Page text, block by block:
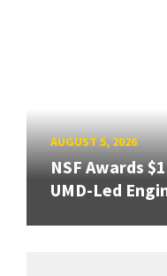
AUGUST 5, 2026
NSF Awards
UMD-Led